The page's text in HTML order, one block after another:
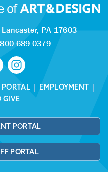
Lancaster, PA 17603
800.689.0379
PORTAL| EMPLOYMENT |
GIVE
PORTAL
PORTAL